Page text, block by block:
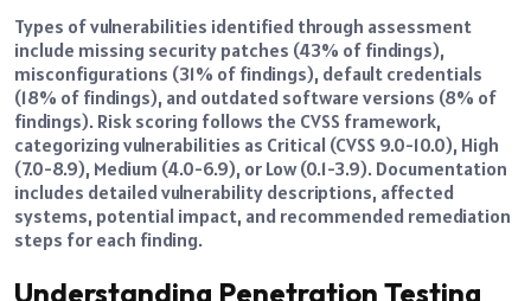
Types of vulnerabilities identified through assessment
include missing security patches (43% of findings),
misconfigurations (31% of findings), default credentials
(18% of findings), and outdated software versions (8% of
findings). Risk scoring follows the CVSS framework,
categorizing vulnerabilities as Critical (CVSS 9.0-10.0), High
(7.0-8.9), Medium (4.0-6.9), or Low (0.1-3.9). Documentation
includes detailed vulnerability descriptions, affected
systems, potential impact, and recommended remediation
steps for each finding.
Understanding Penetration Testing